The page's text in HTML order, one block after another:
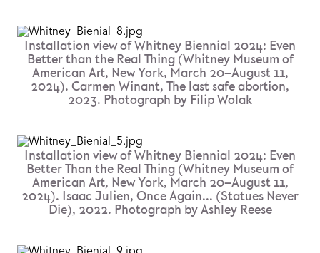
Installation view of Whitney Biennial 2024: Even
Better than the Real Thing (Whitney Museum of
American Art, New York, March 20–August 11,
2024). Carmen Winant, The last safe abortion,
2023. Photograph by Filip Wolak
Installation view of Whitney Biennial 2024: Even
Better Than the Real Thing (Whitney Museum of
American Art, New York, March 20–August 11,
2024). Isaac Julien, Once Again... (Statues Never
Die), 2022. Photograph by Ashley Reese